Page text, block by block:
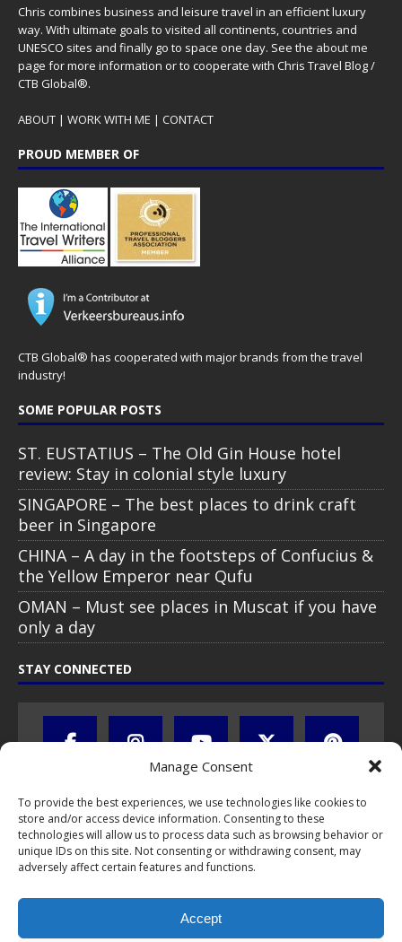
Manage Consent
To provide the best experiences, we use technologies like cookies to
store and/or access device information. Consenting to these
technologies will allow us to process data such as browsing behavior or
unique IDs on this site. Not consenting or withdrawing consent, may
adversely affect certain features and functions.
Accept
Chris combines business and leisure travel in an efficient luxury
way. With ultimate goals to visited all continents, countries and
UNESCO sites and finally go to space one day. See the about me
page for more information or to cooperate with Chris Travel Blog /
CTB Global®.
ABOUT | WORK WITH ME | CONTACT
PROUD MEMBER OF
CTB Global® has cooperated with major brands from the travel
industry!
SOME POPULAR POSTS
ST. EUSTATIUS – The Old Gin House hotel
review: Stay in colonial style luxury
SINGAPORE – The best places to drink craft
beer in Singapore
CHINA – A day in the footsteps of Confucius &
the Yellow Emperor near Qufu
OMAN – Must see places in Muscat if you have
only a day
STAY CONNECTED
Blog / CTB Global® 2009-2026, all rights reserved. Unauthorized use
and/or duplication of this material without express and written
permission is strictly prohibited. Excerpts and links may be used,